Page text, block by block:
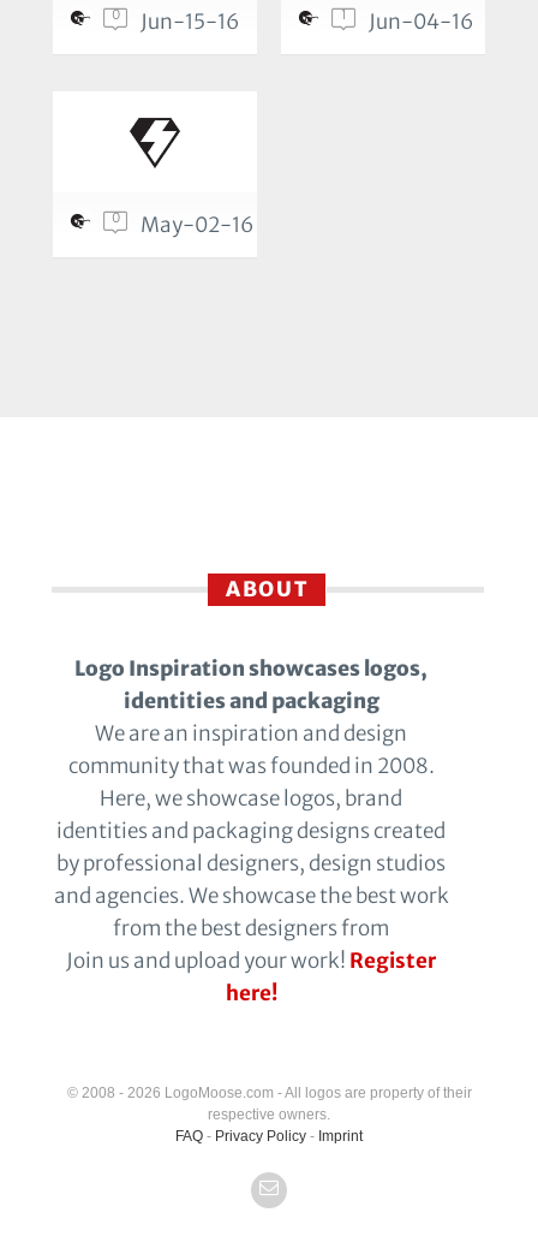
0 Jun-15-16 1 Jun-04-16
0 May-02-16
ABOUT
Logo Inspiration showcases logos,
identities and packaging
We are an inspiration and design
community that was founded in 2008.
Here, we showcase logos, brand
identities and packaging designs created
by professional designers, design studios
and agencies. We showcase the best work
from the best designers from
Join us and upload your work! Register
here!
© 2008 - 2026 LogoMoose.com - All logos are property of their
respective owners.
FAQ - Privacy Policy - Imprint